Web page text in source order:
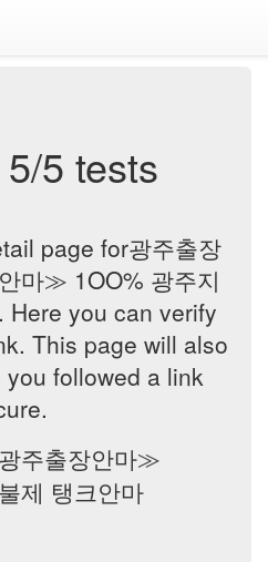
5 tests
page for광주출장
마≫ 1OO% 광주지
Here you can verify
This page will also
followed a link
주출장안마≫
제 탱크안마